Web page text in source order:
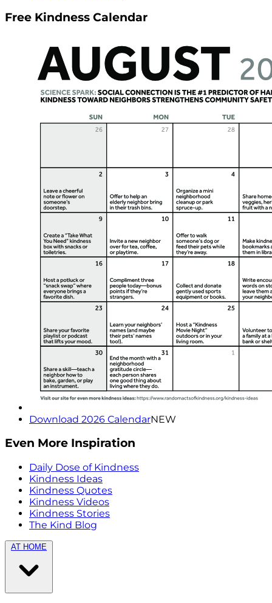
Free Kindness Calendar
Download 2026 CalendarNEW
Even More Inspiration
Daily Dose of Kindness
Kindness Ideas
Kindness Quotes
Kindness Videos
Kindness Stories
The Kind Blog
AT HOME